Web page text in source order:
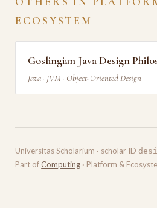
ECOSYSTEM
Goslingian Java Design
Java · JVM · Object-Oriented Design
Universitas Scholarium · scholar ID
Part ofComputing · Platform &